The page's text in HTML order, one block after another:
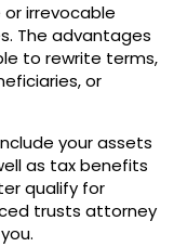
irrevocable
The advantages
to rewrite terms,
or
your assets
as tax benefits
qualify for
trusts attorney